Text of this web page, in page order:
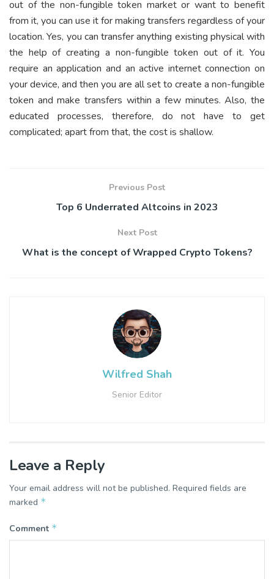
out of the non-fungible token market or want to benefit
from it, you can use it for making transfers regardless of your
location. Yes, you can transfer anything existing physical with
the help of creating a non-fungible token out of it. You
require an application and an active internet connection on
your device, and then you are all set to create a non-fungible
token and make transfers within a few minutes. Also, the
educated processes, therefore, do not have to get
complicated; apart from that, the cost is shallow.
Previous Post
Top 6 Underrated Altcoins in 2023
Next Post
What is the concept of Wrapped Crypto Tokens?
Wilfred Shah
Senior Editor
Leave a Reply
Your email address will not be published. Required fields are
marked *
Comment *